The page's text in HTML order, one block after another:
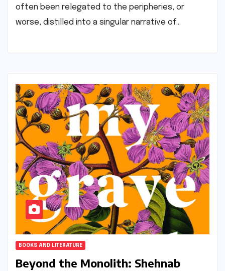
often been relegated to the peripheries, or
worse, distilled into a singular narrative of…
BOOKS AND LITERATURE
Beyond the Monolith: Shehnab